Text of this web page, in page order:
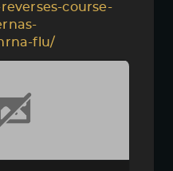
course-
flu/